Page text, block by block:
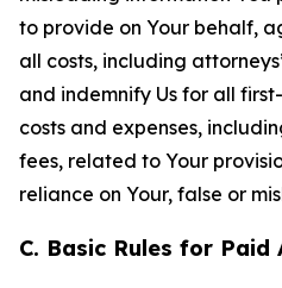
to provide on Your behalf,
all costs, including
and indemnify Us for all
costs and expenses,
fees, related to Your
reliance on Your, false or
C. Basic Rules for Paid